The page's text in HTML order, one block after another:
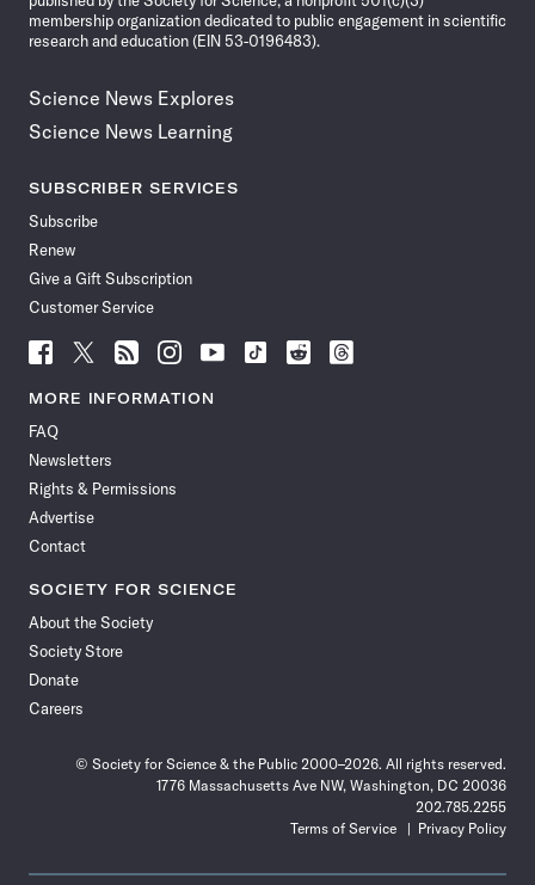
membership organization dedicated to public engagement in scientific
research and education (EIN 53-0196483).
Science News Explores
Science News Learning
SUBSCRIBER SERVICES
Subscribe
Renew
Give a Gift Subscription
Customer Service
Follow
News
Facebook
Follow
News
Follow
News
Follow
News
Follow
News
Follow
Follow
Follow
MORE INFORMATION
FAQ
Newsletters
Rights & Permissions
Advertise
Contact
SOCIETY FOR SCIENCE
About the Society
Society Store
Donate
Careers
© Society for Science & the Public 2000–2026. All rights reserved.
1776 Massachusetts Ave NW, Washington, DC 20036
202.785.2255
Terms of Service
Privacy Policy